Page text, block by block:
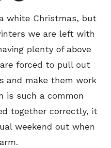
white Christmas, but
we are left with
plenty of above
forced to pull out
and make them work
is such a common
together correctly, it
weekend out when